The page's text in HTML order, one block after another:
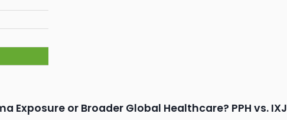
Exposure or Broader Global Healthcare? PPH vs. IXJ